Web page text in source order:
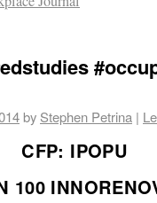
by Stephen Petrina |
CFP: IPOPU
100